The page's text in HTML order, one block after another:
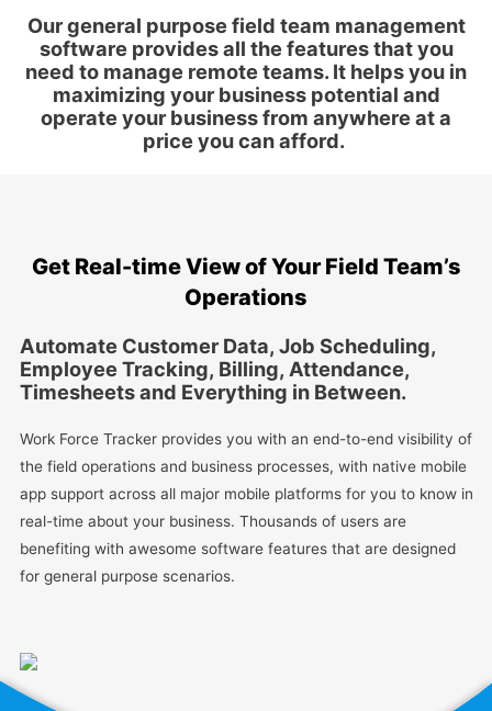
Our general purpose field team management
software provides all the features that you
need to manage remote teams. It helps you in
maximizing your business potential and
operate your business from anywhere at a
price you can afford.
Get Real-time View of Your Field Team’s
Operations
Automate Customer Data, Job Scheduling,
Employee Tracking, Billing, Attendance,
Timesheets and Everything in Between.
Work Force Tracker provides you with an end-to-end visibility of
the field operations and business processes, with native mobile
app support across all major mobile platforms for you to know in
real-time about your business. Thousands of users are
benefiting with awesome software features that are designed
for general purpose scenarios.